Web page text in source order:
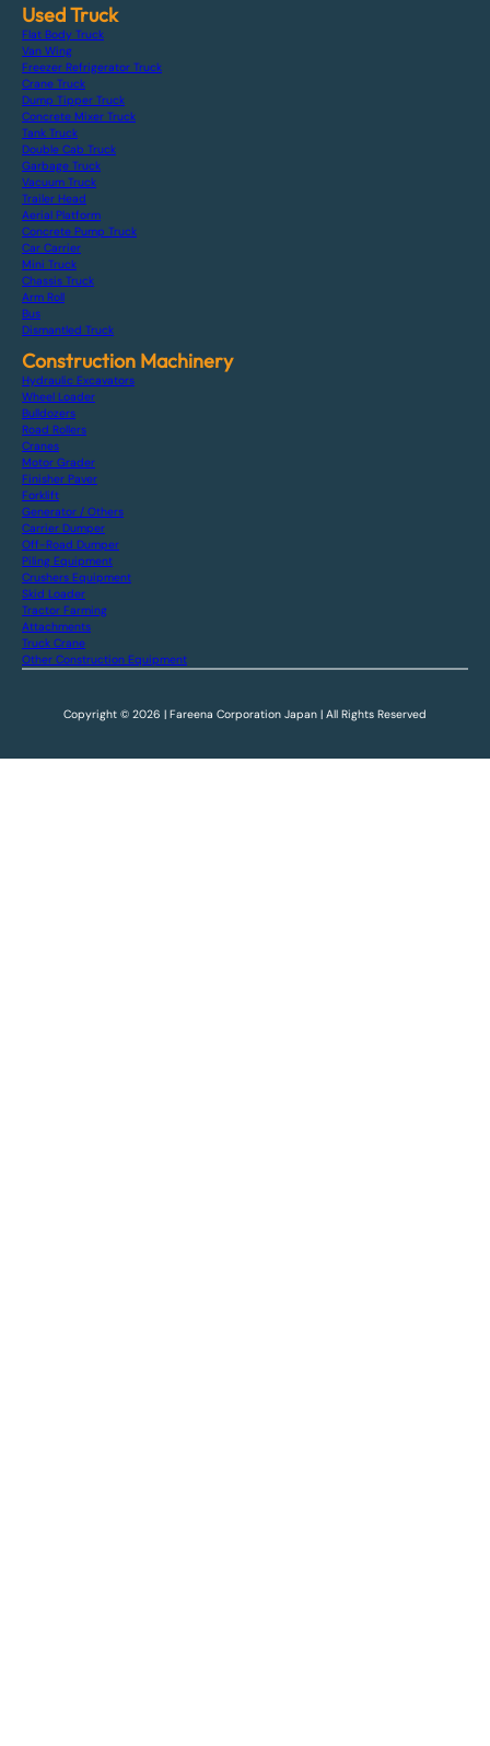
Used Truck
Flat Body Truck
Van Wing
Freezer Refrigerator Truck
Crane Truck
Dump Tipper Truck
Concrete Mixer Truck
Tank Truck
Double Cab Truck
Garbage Truck
Vacuum Truck
Trailer Head
Aerial Platform
Concrete Pump Truck
Car Carrier
Mini Truck
Chassis Truck
Arm Roll
Bus
Dismantled Truck
Construction Machinery
Hydraulic Excavators
Wheel Loader
Bulldozers
Road Rollers
Cranes
Motor Grader
Finisher Paver
Forklift
Generator / Others
Carrier Dumper
Off-Road Dumper
Piling Equipment
Crushers Equipment
Skid Loader
Tractor Farming
Attachments
Truck Crane
Other Construction Equipment
Copyright © 2026 | Fareena Corporation Japan | All Rights Reserved